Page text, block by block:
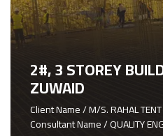
2#, 3 STOREY
ZUWAID
Client Name / M/S. RAHAL
Consultant Name / QUALITY